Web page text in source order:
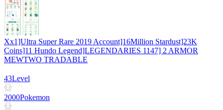
Xx1]Ultra Super Rare 2019 Account]16Million Stardust]23K
Coins]11 Hundo Legend]LEGENDARIES 1147] 2 ARMOR
MEWTWO TRADABLE
43Level
2000Pokemon